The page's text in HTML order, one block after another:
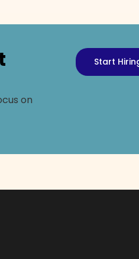
on
Start